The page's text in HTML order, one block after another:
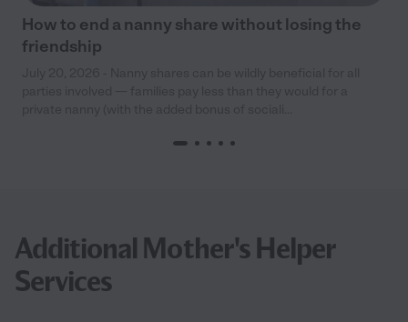
How to end a nanny share without losing the
friendship
Additional Mother's Helper
Services